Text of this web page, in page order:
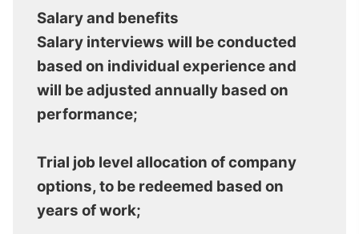
Salary and benefits
Salary interviews will be conducted
based on individual experience and
will be adjusted annually based on
performance;
Trial job level allocation of company
options, to be redeemed based on
years of work;